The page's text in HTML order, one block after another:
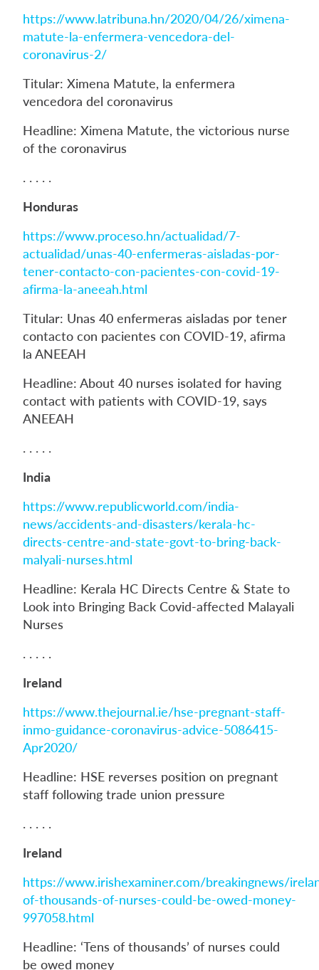
https://www.latribuna.hn/2020/04/26/ximena-
matute-la-enfermera-vencedora-del-
coronavirus-2/
Titular: Ximena Matute, la enfermera
vencedora del coronavirus
Headline: Ximena Matute, the victorious nurse
of the coronavirus
. . . . .
Honduras
https://www.proceso.hn/actualidad/7-
actualidad/unas-40-enfermeras-aisladas-por-
tener-contacto-con-pacientes-con-covid-19-
afirma-la-aneeah.html
Titular: Unas 40 enfermeras aisladas por tener
contacto con pacientes con COVID-19, afirma
la ANEEAH
Headline: About 40 nurses isolated for having
contact with patients with COVID-19, says
ANEEAH
. . . . .
India
https://www.republicworld.com/india-
news/accidents-and-disasters/kerala-hc-
directs-centre-and-state-govt-to-bring-back-
malyali-nurses.html
Headline: Kerala HC Directs Centre & State to
Look into Bringing Back Covid-affected Malayali
Nurses
. . . . .
Ireland
https://www.thejournal.ie/hse-pregnant-staff-
inmo-guidance-coronavirus-advice-5086415-
Apr2020/
Headline: HSE reverses position on pregnant
staff following trade union pressure
. . . . .
Ireland
https://www.irishexaminer.com/breakingnews/
of-thousands-of-nurses-could-be-owed-money-
997058.html
Headline: ‘Tens of thousands’ of nurses could
be owed money